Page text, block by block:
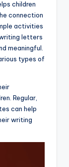
children
connection
activities
letters
meaningful.
types of
Regular,
can help
writing